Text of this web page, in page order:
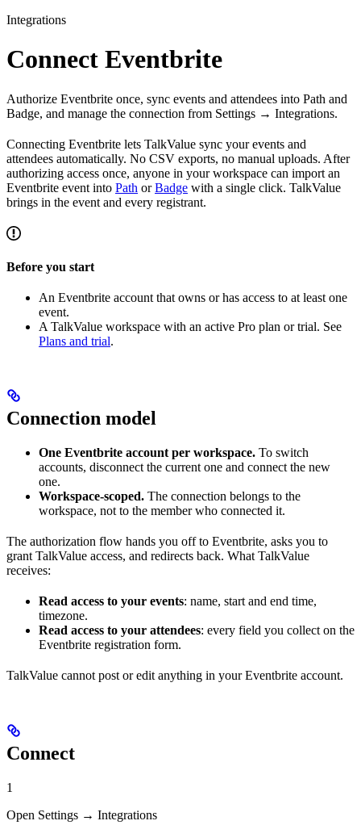
Integrations
Connect Eventbrite
Authorize Eventbrite once, sync events and attendees into Path and
Badge, and manage the connection from Settings → Integrations.
Connecting Eventbrite lets TalkValue sync your events and
attendees automatically. No CSV exports, no manual uploads. After
authorizing access once, anyone in your workspace can import an
Eventbrite event into Path orBadge with a single click. TalkValue
brings in the event and every registrant.
Before you start
An Eventbrite account that owns or has access to at least one
event.
A TalkValue workspace with an active Pro plan or trial. See
Plans and trial.
Connection model
One Eventbrite account per workspace. To switch
accounts, disconnect the current one and connect the new
one.
Workspace-scoped. The connection belongs to the
workspace, not to the member who connected it.
The authorization flow hands you off to Eventbrite, asks you to
grant TalkValue access, and redirects back. What TalkValue
receives:
Read access to your events: name, start and end time,
timezone.
Read access to your attendees: every field you collect on the
Eventbrite registration form.
TalkValue cannot post or edit anything in your Eventbrite account.
Connect
1
Open Settings → Integrations